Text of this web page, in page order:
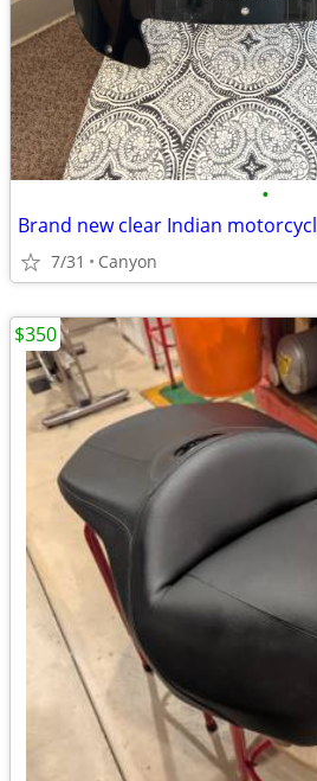
•
Brand new clear Indian
7/31 Canyon
$350